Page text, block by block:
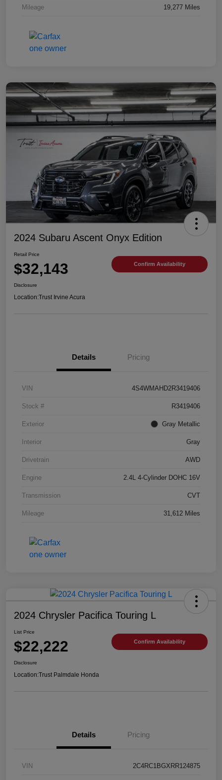
Mileage 19,277 Miles
2024 Subaru Ascent Onyx Edition
Retail Price
$32,143 Confirm Availability
Disclosure
Location:Trust Irvine Acura
Details Pricing
VIN 4S4WMAHD2R3419406
Stock # R3419406
Exterior Gray Metallic
Interior Gray
Drivetrain AWD
Engine 2.4L 4-Cylinder DOHC 16V
Transmission CVT
Mileage 31,612 Miles
2024 Chrysler Pacifica Touring L
List Price
$22,222 Confirm Availability
Disclosure
Location:Trust Palmdale Honda
Details Pricing
VIN 2C4RC1BGXRR124875